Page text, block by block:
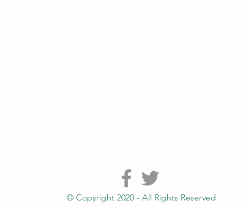
© Copyright 2020 - All Rights Reserved